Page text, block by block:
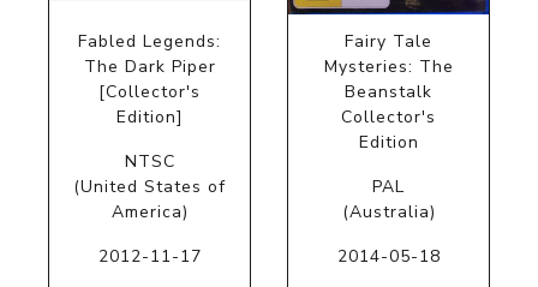
Fabled Legends:
The Dark Piper
[Collector's
Edition]
NTSC
(United States of
America)
2012-11-17
Fairy Tale
Mysteries: The
Beanstalk
Collector's
Edition
PAL
(Australia)
2014-05-18